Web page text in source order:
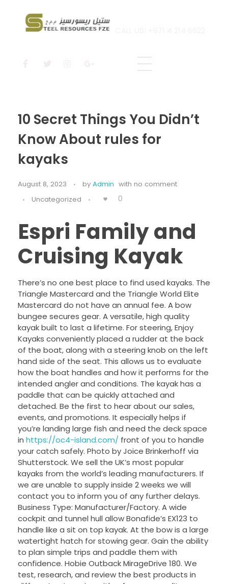
10 Secret Things You Didn’t
Know About rules for
kayaks
August 8, 2023 by Admin with no comment
Uncategorized
0
Espri Family and
Cruising Kayak
There’s no one best place to find used kayaks. The
Triangle Mastercard and the Triangle World Elite
Mastercard do not have an annual fee. A bow
bungee secures gear. A versatile, high quality
kayak built to last a lifetime. For steering, Enjoy
Kayaks conveniently placed a rudder at the back
of the boat, along with a steering knob on the left
hand side of the seat. This allows us to evaluate
how the boat handles and how it performs for the
intended angler and conditions. The kayak has a
paddle that can be quickly attached and
detached. Be the first to hear about our sales,
events, and promotions. It especially helps if
you’re landing large fish and need the deck space
in https://oc4-island.com/ front of you to handle
your catch safely. Photo by Joice Brinkerhoff via
Shutterstock. We sell the UK’s most popular
kayaks from the world’s leading manufacturers. If
we are unable to supply inside 2 weeks we will
contact you to inform you of any further delays.
Business Type: Manufacturer/Factory. A wide
cockpit and tunnel hull allow Bonafide’s EX123 to
handle like a sit on top kayak. At the bow is a large
watertight hatch for stowing gear. Gain the ability
to plan simple trips and paddle them with
confidence. Hobie Outback MirageDrive 180. We
test, research, and review the best products in